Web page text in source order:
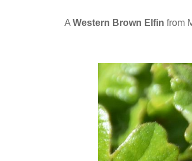
A Western Brown Elfin from